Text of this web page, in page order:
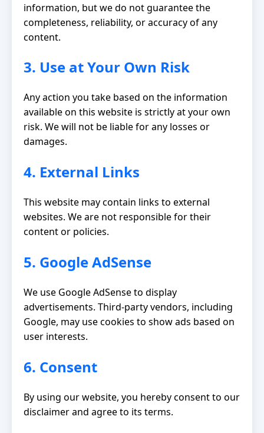
information, but we do not guarantee the
completeness, reliability, or accuracy of any
content.
3. Use at Your Own Risk
Any action you take based on the information
available on this website is strictly at your own
risk. We will not be liable for any losses or
damages.
4. External Links
This website may contain links to external
websites. We are not responsible for their
content or policies.
5. Google AdSense
We use Google AdSense to display
advertisements. Third-party vendors, including
Google, may use cookies to show ads based on
user interests.
6. Consent
By using our website, you hereby consent to our
disclaimer and agree to its terms.